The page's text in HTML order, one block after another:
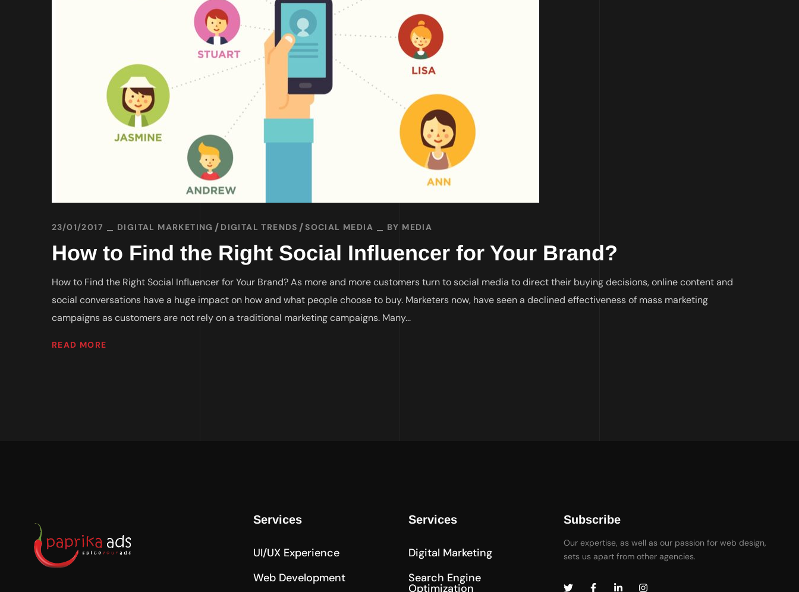
23/01/2017 DIGITAL MARKETING DIGITAL TRENDS SOCIAL MEDIA BY MEDIA
How to Find the Right Social Influencer for Your Brand?
How to Find the Right Social Influencer for Your Brand? As more and more customers turn to social media to direct their buying decisions, online content and
social conversations have a huge impact on how and what people choose to buy. Marketers now, have seen a declined effectiveness of mass marketing
campaigns as customers are not rely on a traditional marketing campaigns. Many...
READ MORE
Services
UI/UX Experience
Web Development
Services
Digital Marketing
Search Engine
Optimization
Subscribe
Our expertise, as well as our passion for web design,
sets us apart from other agencies.